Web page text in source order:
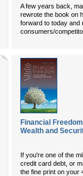
A few years back,
rewrote the book on
forward to today and
consumers/
Financial
Wealth and
If you're one of the
credit card debt, or
the fine print on